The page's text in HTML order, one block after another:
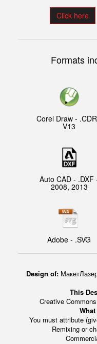
Click here
Formats
Corel Draw -
V13
Auto CAD - .DXF
2008, 2013
Adobe - .SVG
Design of:
This
Creative
You must attribute
Remixing or